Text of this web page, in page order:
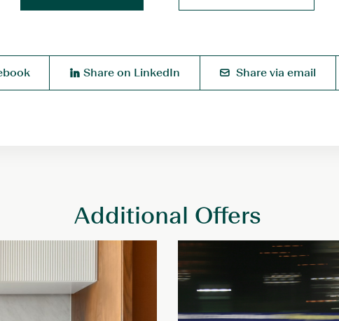
Share on LinkedIn Share via email
Additional Offers